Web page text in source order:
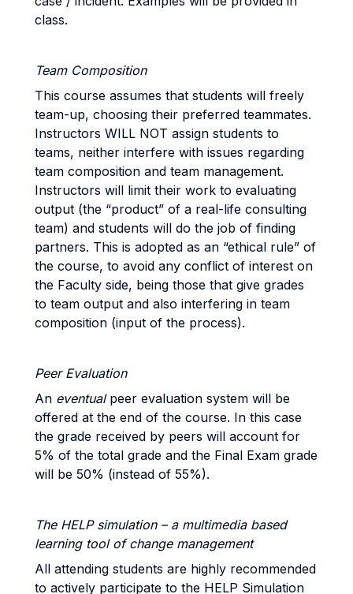
class.
Team Composition
This course assumes that students will freely
team-up, choosing their preferred teammates.
Instructors WILL NOT assign students to
teams, neither interfere with issues regarding
team composition and team management.
Instructors will limit their work to evaluating
output (the “product” of a real-life consulting
team) and students will do the job of finding
partners. This is adopted as an “ethical rule” of
the course, to avoid any conflict of interest on
the Faculty side, being those that give grades
to team output and also interfering in team
composition (input of the process).
Peer Evaluation
An eventualpeer evaluation system will be
offered at the end of the course. In this case
the grade received by peers will account for
5% of the total grade and the Final Exam grade
will be 50% (instead of 55%).
The HELP simulation – a multimedia based
learning tool of change management
All attending students are highly recommended
to actively participate to the HELP Simulation